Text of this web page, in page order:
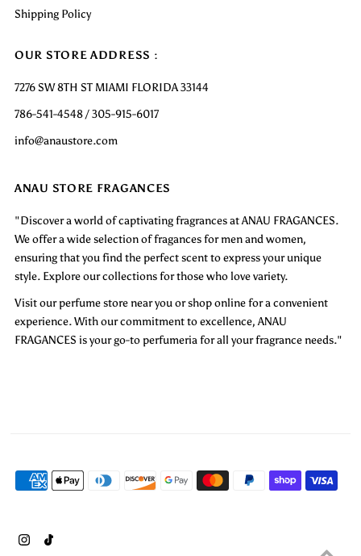
Shipping Policy
OUR STORE ADDRESS :
7276 SW 8TH ST MIAMI FLORIDA 33144
786-541-4548 / 305-915-6017
info@anaustore.com
ANAU STORE FRAGANCES
"Discover a world of captivating fragrances at ANAU FRAGANCES.
We offer a wide selection of fragances for men and women,
ensuring that you find the perfect scent to express your unique
style. Explore our collections for those who love variety.
Visit our perfume store near you or shop online for a convenient
experience. With our commitment to excellence, ANAU
FRAGANCES is your go-to perfumeria for all your fragrance needs."